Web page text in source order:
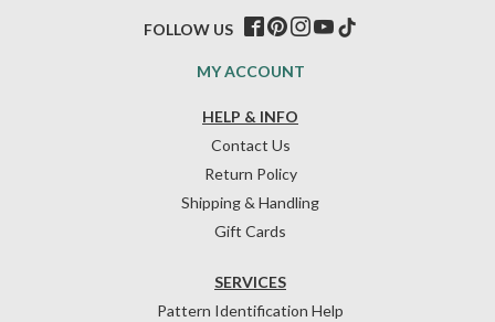
HELP & INFO
Contact Us
Return Policy
Shipping & Handling
Gift Cards
SERVICES
Pattern Identification Help
MY ACCOUNT
FOLLOW US